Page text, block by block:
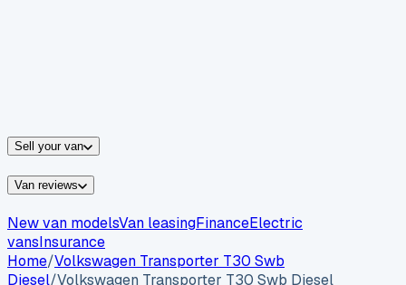
Sell your van
Van reviews
New van modelsVan leasingFinanceElectric
vansInsurance
Home/Volkswagen Transporter T30 Swb
Diesel/Volkswagen Transporter T30 Swb Diesel